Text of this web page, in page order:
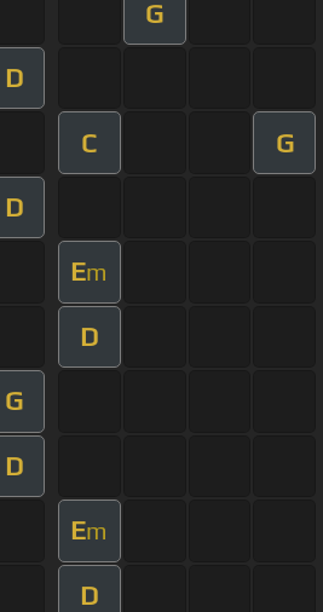
G
D
C G
D
Em
D
G
D
Em
D